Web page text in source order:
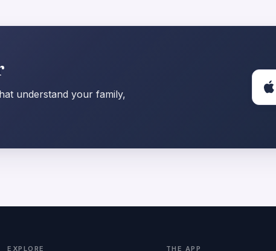
understand your family,
EXPLORE THE APP